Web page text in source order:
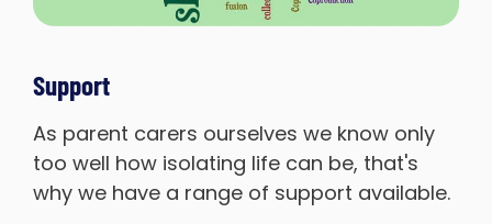
Support
As parent carers ourselves we know only
too well how isolating life can be, that's
why we have a range of support available.